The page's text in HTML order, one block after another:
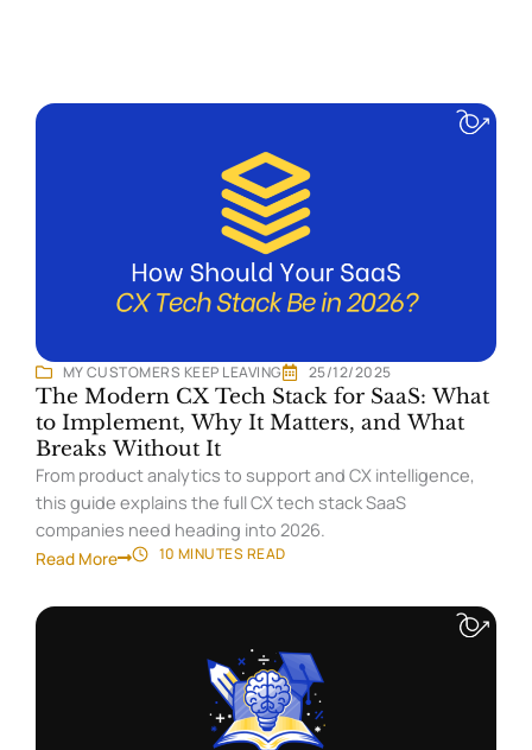
MY CUSTOMERS KEEP LEAVING 25/12/2025
The Modern CX Tech Stack for SaaS: What
to Implement, Why It Matters, and What
Breaks Without It
From product analytics to support and CX intelligence,
this guide explains the full CX tech stack SaaS
companies need heading into 2026.
Read More 10 MINUTES READ